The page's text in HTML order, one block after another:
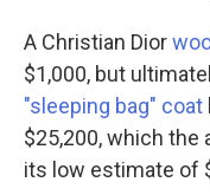
A Christian Dior
$1,000, but
"sleeping bag" coat
$25,200, which
its low estimate of